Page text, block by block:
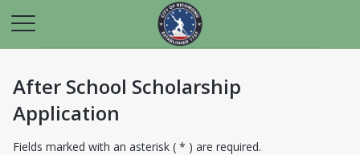
After School Scholarship
Application
Fields marked with an asterisk ( * ) are required.